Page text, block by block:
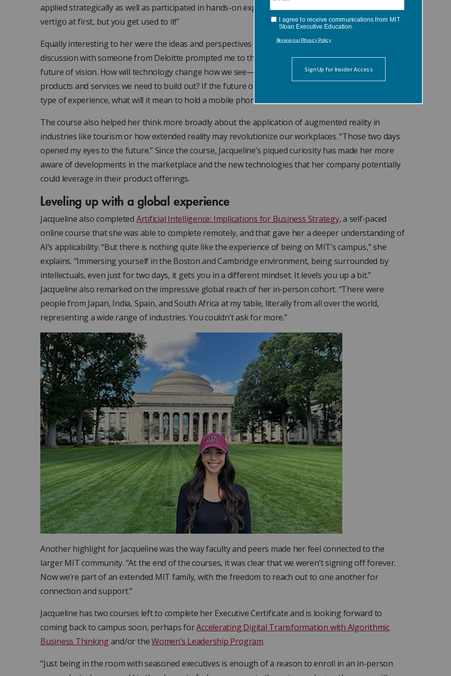
applied strategically as well as participated in hands-on experiences with VR headsets. “I had some
vertigo at first, but you get used to it!”
Equally interesting to her were the ideas and perspectives of other course participants. “A
discussion with someone from Deloitte prompted me to think, rather philosophically, about the
future of vision. How will technology change how we see—literally? And how does that impact the
products and services we need to build out? If the future of vision is through an augmented reality
type of experience, what will it mean to hold a mobile phone?”
The course also helped her think more broadly about the application of augmented reality in
industries like tourism or how extended reality may revolutionize our workplaces. “Those two days
opened my eyes to the future.” Since the course, Jacqueline’s piqued curiosity has made her more
aware of developments in the marketplace and the new technologies that her company potentially
could leverage in their product offerings.
Leveling up with a global experience
Jacqueline also completed Artificial Intelligence: Implications for Business Strategy, a self-paced
online course that she was able to complete remotely, and that gave her a deeper understanding of
AI’s applicability. “But there is nothing quite like the experience of being on MIT’s campus,” she
explains. “Immersing yourself in the Boston and Cambridge environment, being surrounded by
intellectuals, even just for two days, it gets you in a different mindset. It levels you up a bit.”
Jacqueline also remarked on the impressive global reach of her in-person cohort. “There were
people from Japan, India, Spain, and South Africa at my table, literally from all over the world,
representing a wide range of industries. You couldn’t ask for more.”
Another highlight for Jacqueline was the way faculty and peers made her feel connected to the
larger MIT community. “At the end of the courses, it was clear that we weren’t signing off forever.
Now we’re part of an extended MIT family, with the freedom to reach out to one another for
connection and support.”
Jacqueline has two courses left to complete her Executive Certificate and is looking forward to
coming back to campus soon, perhaps forAccelerating Digital Transformation with Algorithmic
Business Thinkingand/or theWomen’s Leadership Program.
“Just being in the room with seasoned executives is enough of a reason to enroll in an in-person